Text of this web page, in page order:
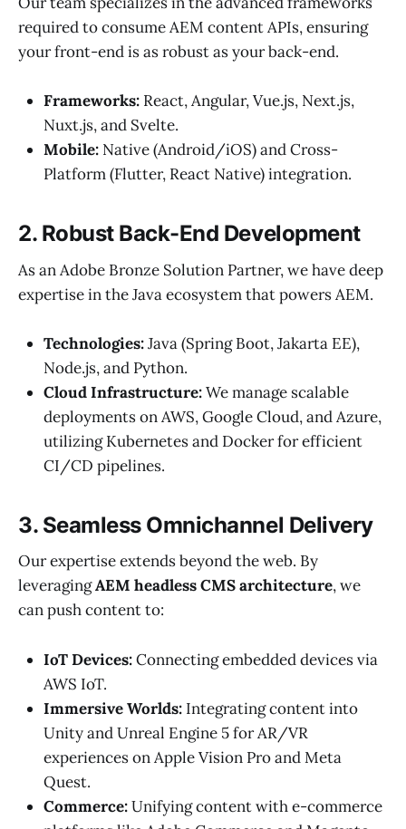
required to consume AEM content APIs, ensuring
your front-end is as robust as your back-end.
Frameworks: React, Angular, Vue.js, Next.js,
Nuxt.js, and Svelte.
Mobile: Native (Android/iOS) and Cross-
Platform (Flutter, React Native) integration.
2. Robust Back-End Development
As an Adobe Bronze Solution Partner, we have deep
expertise in the Java ecosystem that powers AEM.
Technologies:Java (Spring Boot, Jakarta EE),
Node.js, and Python.
Cloud Infrastructure:We manage scalable
deployments on AWS, Google Cloud, and Azure,
utilizing Kubernetes and Docker for efficient
CI/CD pipelines.
3. Seamless Omnichannel Delivery
Our expertise extends beyond the web. By
leveragingAEM headless CMS architecture, we
can push content to:
IoT Devices:Connecting embedded devices via
AWS IoT.
Immersive Worlds: Integrating content into
Unity and Unreal Engine 5 for AR/VR
experiences on Apple Vision Pro and Meta
Quest.
Commerce:Unifying content with e-commerce